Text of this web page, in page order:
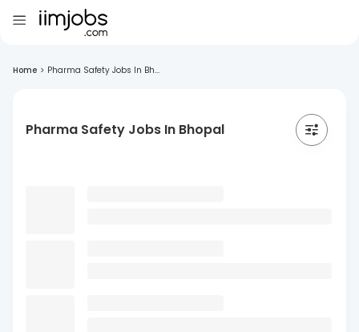
Home > Pharma Safety Jobs In Bh...
Pharma Safety Jobs In Bhopal